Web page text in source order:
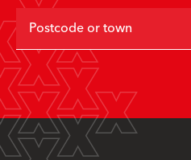
Postcode or town